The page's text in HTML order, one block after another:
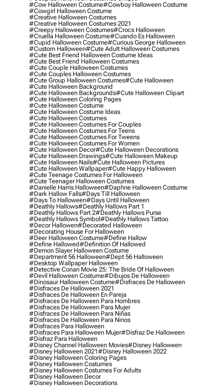
#cow Halloween Costume#cowboy Halloween Costume
#cowgirl Halloween Costume
#creative Halloween Costumes
#creative Halloween Costumes 2021
#creepy Halloween Costumes#crocs Halloween
#cruella Halloween Costume#cuando Es Halloween
#cupid Halloween Costume#curious George Halloween
#custom Halloween#cute Adult Halloween Costumes
#cute Best Friend Halloween Costume Ideas
#cute Best Friend Halloween Costumes
#cute Couple Halloween Costumes
#cute Couples Halloween Costumes
#cute Group Halloween Costumes#cute Halloween
#cute Halloween Background
#cute Halloween Backgrounds#cute Halloween Clipart
#cute Halloween Coloring Pages
#cute Halloween Costume
#cute Halloween Costume Ideas
#cute Halloween Costumes
#cute Halloween Costumes For Couples
#cute Halloween Costumes For Teens
#cute Halloween Costumes For Tweens
#cute Halloween Costumes For Women
#cute Halloween Decor#cute Halloween Decorations
#cute Halloween Drawings#cute Halloween Makeup
#cute Halloween Nails#cute Halloween Pictures
#cute Halloween Wallpaper#cute Happy Halloween
#cute Teenage Costumes For Halloween
#cute Teenager Halloween Costumes
#danielle Harris Halloween#daphne Halloween Costume
#dark Hallow Falls#days Till Halloween
#days To Halloween#days Until Halloween
#deathly Hallows#deathly Hallows Part 1
#deathly Hallows Part 2#deathly Hallows Purse
#deathly Hallows Symbol#deathly Hallows Tattoo
#decor Hallowen#decorated Halloween
#decorating House For Halloween
#deer Halloween Costume#define Hallow
#define Hallowed#definition Of Hallowed
#demon Slayer Halloween Costume
#department 56 Halloween#dept 56 Halloween
#desktop Wallpaper Halloween
#detective Conan Movie 25: The Bride Of Halloween
#devil Halloween Costume#dibujos De Halloween
#dinosaur Halloween Costume#disfraces De Halloween
#disfraces De Halloween 2021
#disfraces De Halloween En Pareja
#disfraces De Halloween Para Hombres
#disfraces De Halloween Para Mujer
#disfraces De Halloween Para Niñas
#disfraces De Halloween Para Ninos
#disfraces Para Halloween
#disfraces Para Halloween Mujer#disfraz De Halloween
#disfraz Para Halloween
#disney Channel Halloween Movies#disney Halloween
#disney Halloween 2021#disney Halloween 2022
#disney Halloween Coloring Pages
#disney Halloween Costumes
#disney Halloween Costumes For Adults
#disney Halloween Decor
#disney Halloween Decorations